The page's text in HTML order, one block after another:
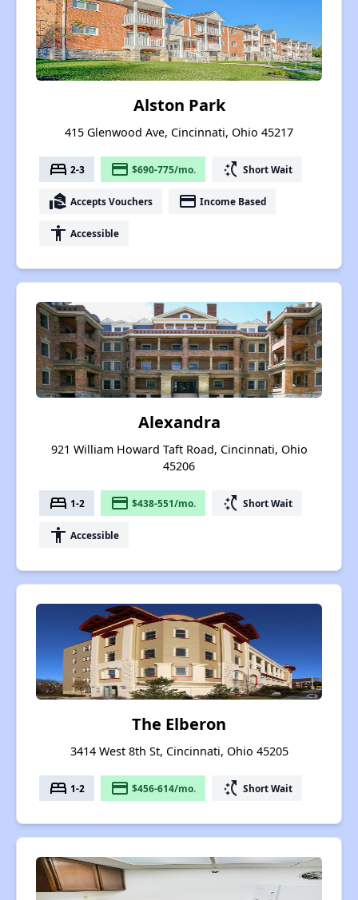
Alston Park
415 Glenwood Ave, Cincinnati, Ohio 45217
bed 2-3 payment $690-775/mo. switch_access_shortcut Short Wait
real_estate_agent Accepts Vouchers payment Income Based
accessibility Accessible
Alexandra
921 William Howard Taft Road, Cincinnati, Ohio
45206
bed 1-2 payment $438-551/mo. switch_access_shortcut Short Wait
accessibility Accessible
The Elberon
3414 West 8th St, Cincinnati, Ohio 45205
bed 1-2 payment $456-614/mo. switch_access_shortcut Short Wait